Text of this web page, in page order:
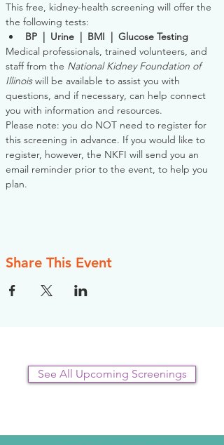
This free, kidney-health screening will offer the
the following tests:
BP  |  Urine  |  BMI  |  Glucose Testing
Medical professionals, trained volunteers, and
staff from the National Kidney Foundation of
Illinois will be available to assist you with
questions, and if necessary, can help connect
you with information and resources.
Please note: you do NOT need to register for
this screening in advance. If you would like to
register, however, the NKFI will send you an
email reminder prior to the event, to help you
plan.
Share This Event
See All Upcoming Screenings